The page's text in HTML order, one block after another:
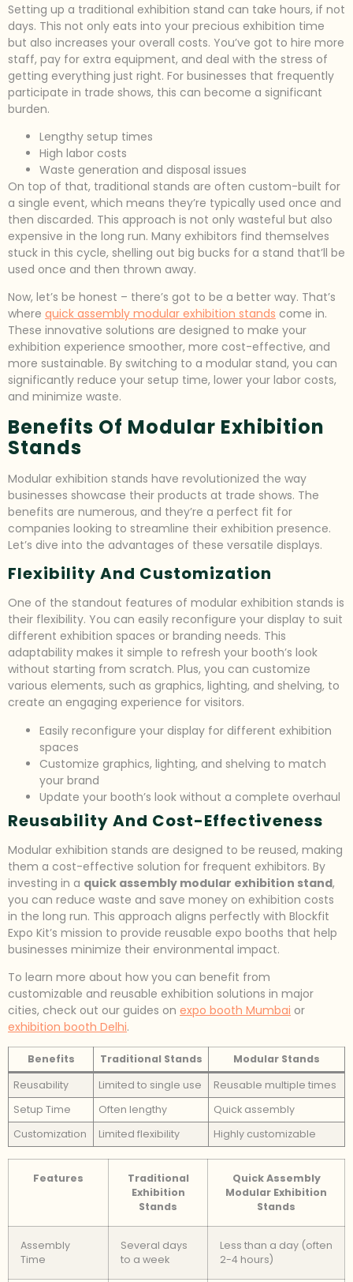
Setting up a traditional exhibition stand can take hours, if not
days. This not only eats into your precious exhibition time
but also increases your overall costs. You’ve got to hire more
staff, pay for extra equipment, and deal with the stress of
getting everything just right. For businesses that frequently
participate in trade shows, this can become a significant
burden.
Lengthy setup times
High labor costs
Waste generation and disposal issues
On top of that, traditional stands are often custom-built for
a single event, which means they’re typically used once and
then discarded. This approach is not only wasteful but also
expensive in the long run. Many exhibitors find themselves
stuck in this cycle, shelling out big bucks for a stand that’ll be
used once and then thrown away.
Now, let’s be honest – there’s got to be a better way. That’s
where quick assembly modular exhibition stands come in.
These innovative solutions are designed to make your
exhibition experience smoother, more cost-effective, and
more sustainable. By switching to a modular stand, you can
significantly reduce your setup time, lower your labor costs,
and minimize waste.
Benefits Of Modular Exhibition
Stands
Modular exhibition stands have revolutionized the way
businesses showcase their products at trade shows. The
benefits are numerous, and they’re a perfect fit for
companies looking to streamline their exhibition presence.
Let’s dive into the advantages of these versatile displays.
Flexibility And Customization
One of the standout features of modular exhibition stands is
their flexibility. You can easily reconfigure your display to suit
different exhibition spaces or branding needs. This
adaptability makes it simple to refresh your booth’s look
without starting from scratch. Plus, you can customize
various elements, such as graphics, lighting, and shelving, to
create an engaging experience for visitors.
Easily reconfigure your display for different exhibition
spaces
Customize graphics, lighting, and shelving to match
your brand
Update your booth’s look without a complete overhaul
Reusability And Cost-Effectiveness
Modular exhibition stands are designed to be reused, making
them a cost-effective solution for frequent exhibitors. By
investing in a quick assembly modular exhibition stand,
you can reduce waste and save money on exhibition costs
in the long run. This approach aligns perfectly with Blockfit
Expo Kit’s mission to provide reusable expo booths that help
businesses minimize their environmental impact.
To learn more about how you can benefit from
customizable and reusable exhibition solutions in major
cities, check out our guides on expo booth Mumbai or
exhibition booth Delhi.
Benefits Traditional Stands
Modular Stands
Reusability
Limited to single use
Reusable multiple times
Setup Time
Often lengthy
Quick assembly
Customization
Limited flexibility Highly customizable
Features
Traditional
Exhibition
Stands
Quick Assembly
Modular Exhibition
Stands
Assembly
Time
Several days
to a week
Less than a day (often
2-4 hours)